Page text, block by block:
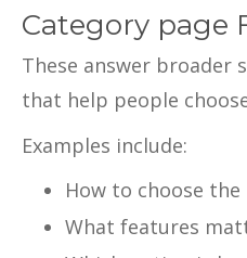
Category page
These answer broader
that help people
Examples include:
How to choose
What features